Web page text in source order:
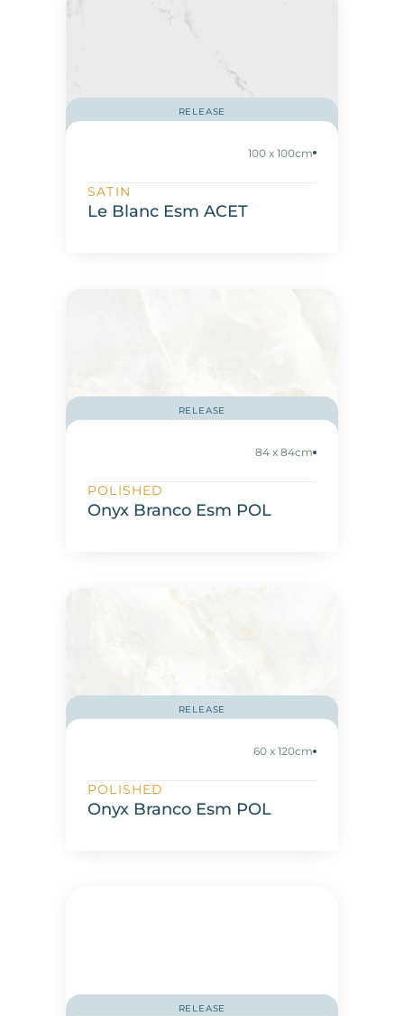
RELEASE
100 x 100cm
SATIN
Le Blanc Esm ACET
RELEASE
84 x 84cm
POLISHED
Onyx Branco Esm POL
RELEASE
60 x 120cm
POLISHED
Onyx Branco Esm POL
RELEASE